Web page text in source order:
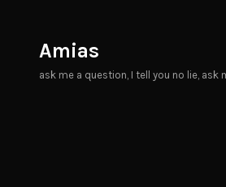
content
Amias
ask me a question, I tell you no lie, ask